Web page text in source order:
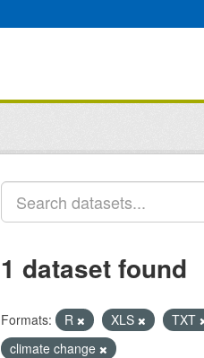
1 dataset found
Formats: R XLS TXT
climate change